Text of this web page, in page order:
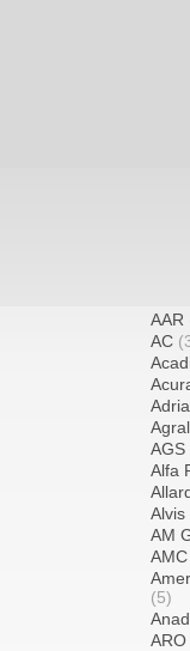
AAR
AC
Adria
AGS
Alfa
Alvis
AM
AMC
(5)
ARO